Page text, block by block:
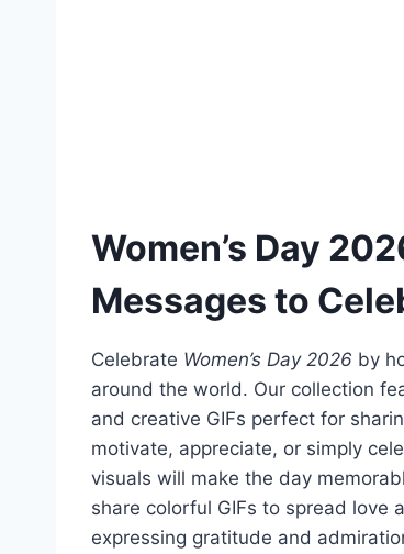
Women’s Day
Messages to
Celebrate Women’s Day 2026 by
around the world. Our collection
and creative GIFs perfect for
motivate, appreciate, or simply
visuals will make the day
share colorful GIFs to spread love
expressing gratitude and